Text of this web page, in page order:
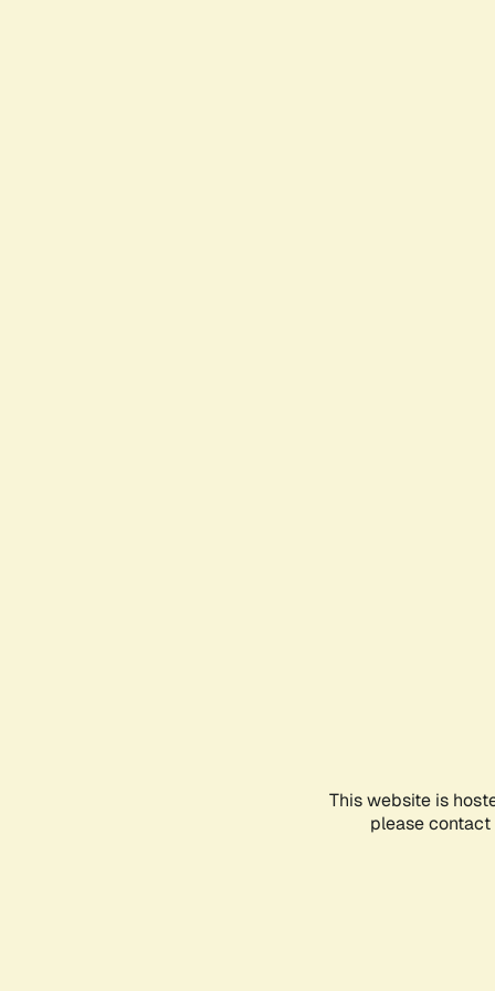
This website is
please contact